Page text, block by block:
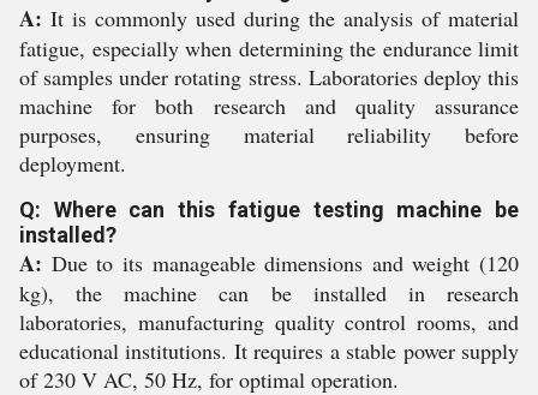
A: It is commonly used during the analysis of material
fatigue, especially when determining the endurance limit
of samples under rotating stress. Laboratories deploy this
machine for both research and quality assurance
purposes, ensuring material reliability before
deployment.
Q: Where can this fatigue testing machine be
installed?
A: Due to its manageable dimensions and weight (120
kg), the machine can be installed in research
laboratories, manufacturing quality control rooms, and
educational institutions. It requires a stable power supply
of 230 V AC, 50 Hz, for optimal operation.